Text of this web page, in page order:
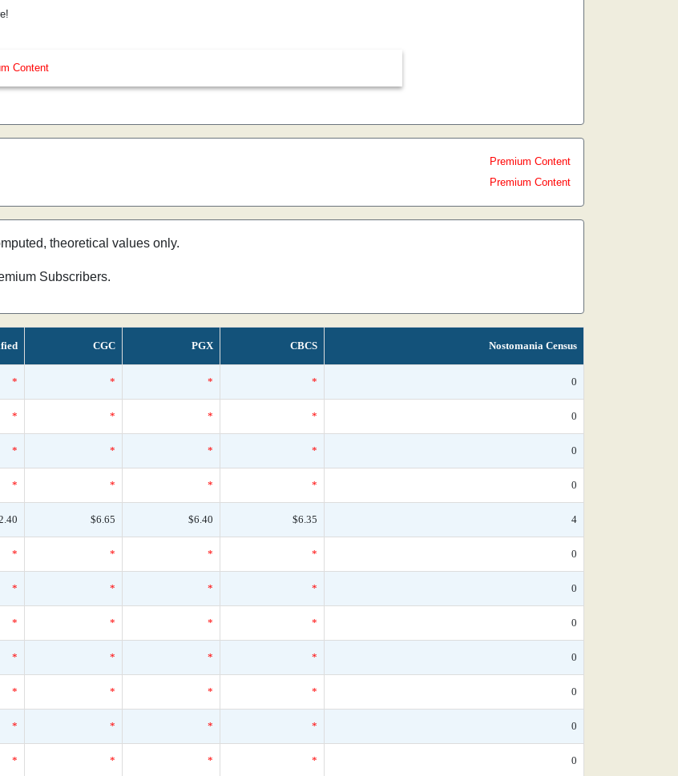
Content
Premium Content
Premium Content
theoretical values only.
Subscribers.
CGC PGX CBCS Nostomania Census
* * * * 0
* * * * 0
* * * * 0
* * * * 0
$6.65 $6.40 $6.35 4
* * * * 0
* * * * 0
* * * * 0
* * * * 0
* * * * 0
* * * * 0
* * * * 0